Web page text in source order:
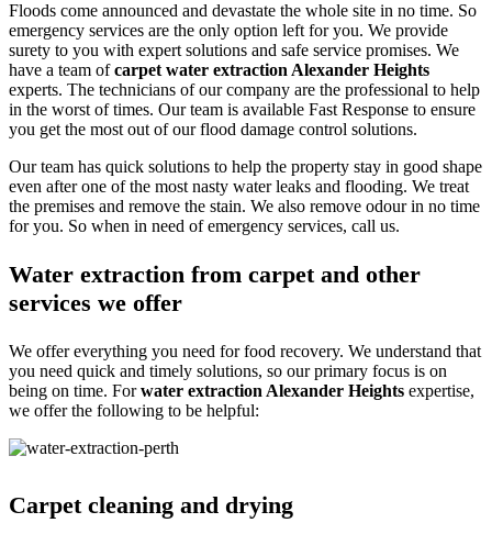
Floods come announced and devastate the whole site in no time. So
emergency services are the only option left for you. We provide
surety to you with expert solutions and safe service promises. We
have a team ofcarpet water extraction Alexander Heights
experts. The technicians of our company are the professional to help
in the worst of times. Our team is available Fast Response to ensure
you get the most out of our flood damage control solutions.
Our team has quick solutions to help the property stay in good shape
even after one of the most nasty water leaks and flooding. We treat
the premises and remove the stain. We also remove odour in no time
for you. So when in need of emergency services, call us.
Water extraction from carpet and other
services we offer
We offer everything you need for food recovery. We understand that
you need quick and timely solutions, so our primary focus is on
being on time. Forwater extraction Alexander Heights expertise,
we offer the following to be helpful:
Carpet cleaning and drying